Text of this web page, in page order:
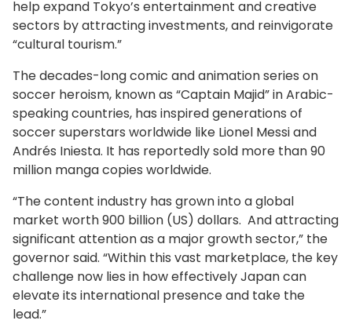
help expand Tokyo’s entertainment and creative
sectors by attracting investments, and reinvigorate
“cultural tourism.”
The decades-long comic and animation series on
soccer heroism, known as “Captain Majid” in Arabic-
speaking countries, has inspired generations of
soccer superstars worldwide like Lionel Messi and
Andrés Iniesta. It has reportedly sold more than 90
million manga copies worldwide.
“The content industry has grown into a global
market worth 900 billion (US) dollars. And attracting
significant attention as a major growth sector,” the
governor said. “Within this vast marketplace, the key
challenge now lies in how effectively Japan can
elevate its international presence and take the
lead.”